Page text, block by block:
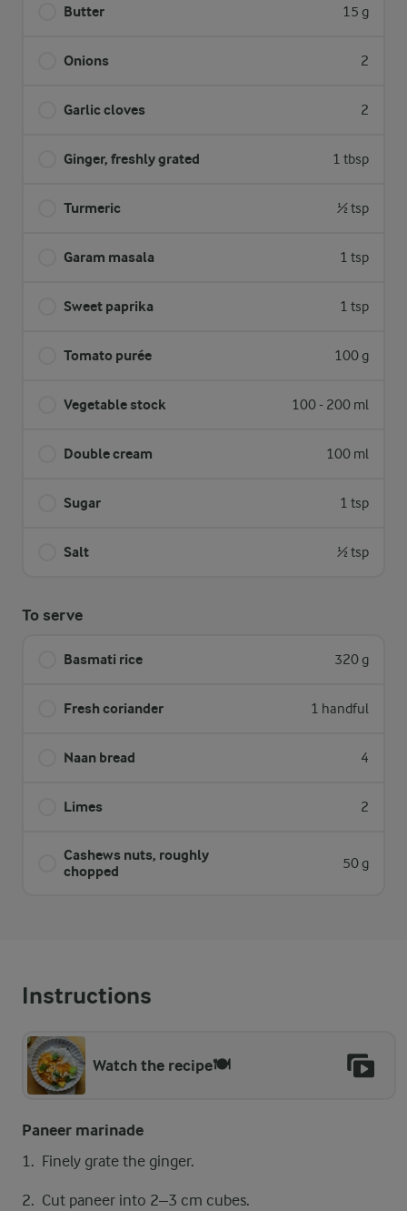
Butter 15 g
Onions 2
Garlic cloves 2
Ginger, freshly grated 1 tbsp
Turmeric ½ tsp
Garam masala 1 tsp
Sweet paprika 1 tsp
Tomato purée 100 g
Vegetable stock 100 - 200 ml
Double cream 100 ml
Sugar 1 tsp
Salt ½ tsp
To serve
Basmati rice 320 g
Fresh coriander 1 handful
Naan bread 4
Limes 2
Cashews nuts, ​roughly
chopped
50 g
Instructions
Watch the recipe🍽️
Paneer marinade
​​​Finely grate the ginger.
Cut paneer into 2–3 cm cubes.